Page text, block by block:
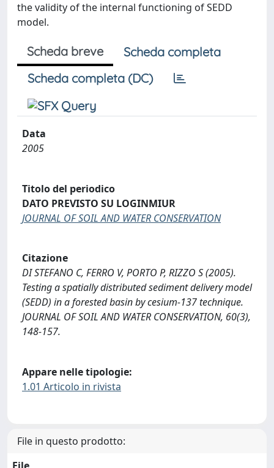
the validity of the internal functioning of SEDD
model.
Scheda breve
Scheda completa
Scheda completa (DC)
Data
2005
Titolo del periodico
DATO PREVISTO SU LOGINMIUR
JOURNAL OF SOIL AND WATER CONSERVATION
Citazione
DI STEFANO C, FERRO V, PORTO P, RIZZO S (2005).
Testing a spatially distributed sediment delivery model
(SEDD) in a forested basin by cesium-137 technique.
JOURNAL OF SOIL AND WATER CONSERVATION, 60(3),
148-157.
Appare nelle tipologie:
1.01 Articolo in rivista
File in questo prodotto: